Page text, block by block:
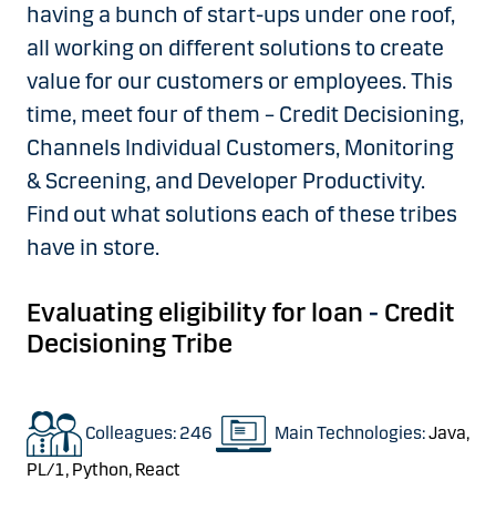
having a bunch of start-ups under one roof,
all working on different solutions to create
value for our customers or employees. This
time, meet four of them – Credit Decisioning,
Channels Individual Customers, Monitoring
& Screening, and Developer Productivity.
Find out what solutions each of these tribes
have in store.
Evaluating eligibility for loan - Credit
DecisioningTribe
Colleagues: 246 Main Technologies:Java,
PL/1, Python, React